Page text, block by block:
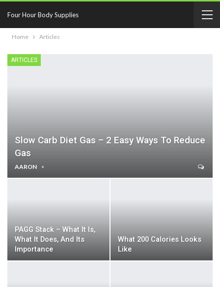
Four Hour Body Supplies
Home Articles
ARTICLES
Slow Carb Diet Gas – 2 Easy Ways To Reduce
Gas
AARON
PAGG Stack – What It Is,
What It Does, And Its
Importance
What 200 Calories Looks
Like